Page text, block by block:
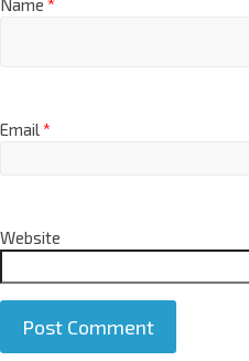
Name *
Email*
Website